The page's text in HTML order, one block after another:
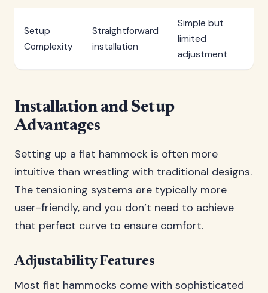
Setup
Complexity
Straightforward
installation
Simple but
limited
adjustment
Installation and Setup
Advantages
Setting up a flat hammock is often more
intuitive than wrestling with traditional designs.
The tensioning systems are typically more
user-friendly, and you don’t need to achieve
that perfect curve to ensure comfort.
Adjustability Features
Most flat hammocks come with sophisticated